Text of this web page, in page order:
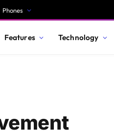
Phones
Features Technology